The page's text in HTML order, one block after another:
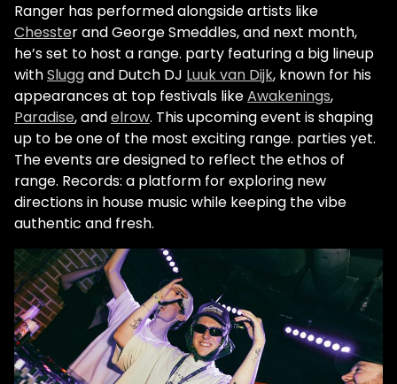
Ranger has performed alongside artists like
Chesster and George Smeddles, and next month,
he’s set to host a range. party featuring a big lineup
withSluggand Dutch DJ Luuk van Dijk, known for his
appearances at top festivals likeAwakenings,
Paradise, andelrow. This upcoming event is shaping
up to be one of the most exciting range. parties yet.
The events are designed to reflect the ethos of
range. Records: a platform for exploring new
directions in house music while keeping the vibe
authentic and fresh.